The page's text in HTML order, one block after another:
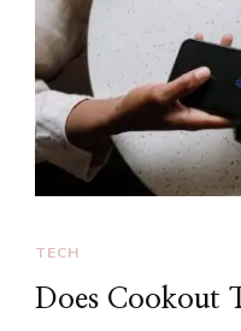
TECH
Does Cookout